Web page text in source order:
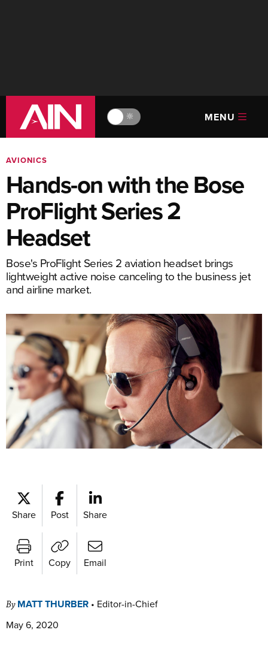
🔆 MENU
AVIONICS
Hands-on with the Bose
ProFlight Series 2
Headset
Bose's ProFlight Series 2 aviation headset brings
lightweight active noise canceling to the business jet
and airline market.
Share Post Share
Print Copy Email
By MATT THURBER • Editor-in-Chief
May 6, 2020